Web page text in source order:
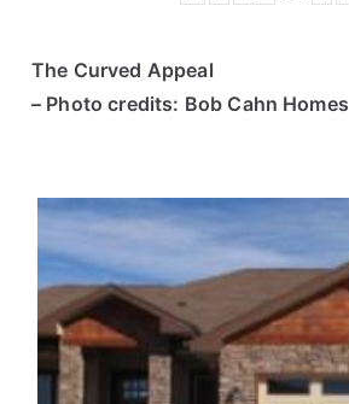
The Curved Appeal
– Photo credits: Bob Cahn Homes